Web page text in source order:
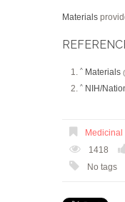
Materials
^ Materials
^ NIH/
Medicinal
1418
No tags